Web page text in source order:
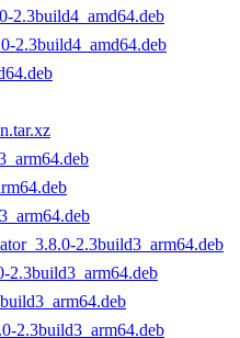
2.3build4_amd64.deb
2.3build4_amd64.deb
2.3build3_arm64.deb
2.3build3_arm64.deb
2.3build3_arm64.deb